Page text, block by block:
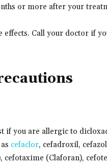
or more after your
Call your doctor if
if you are allergic to
cefaclor, cefadroxil,
cefotaxime (Claforan),